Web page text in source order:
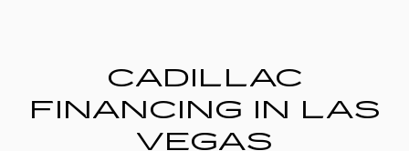
CADILLAC
FINANCING IN LAS
VEGAS